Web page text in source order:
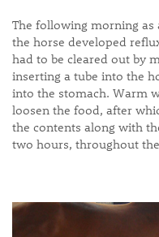
The following morning
the horse developed
had to be cleared out by
inserting a tube into the
into the stomach. Warm
loosen the food, after
the contents along with
two hours, throughout